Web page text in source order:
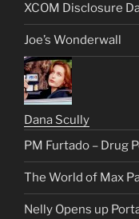
XCOM Disclosure
Joe’s Wonderwall
Dana Scully
PM Furtado – Drug
The World of Max
Nelly Opens up